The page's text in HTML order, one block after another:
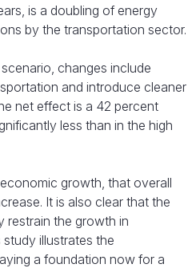
is a doubling of energy
by the transportation sector.
changes include
and introduce cleaner
net effect is a 42 percent
less than in the high
growth, that overall
It is also clear that the
restrain the growth in
illustrates the
a foundation now for a